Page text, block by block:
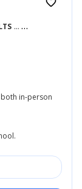
... +20
favorite_border
in-person